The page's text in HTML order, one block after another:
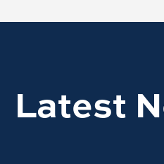
Latest